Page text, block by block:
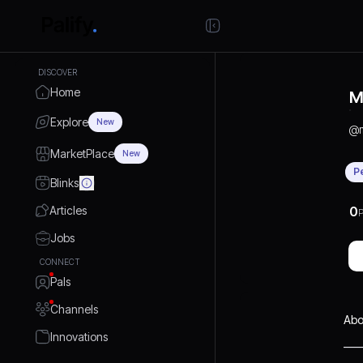
DISCOVER
Home
Explore New
MarketPlace New
Blinks
Articles
Jobs
CONNECT
Pals
Channels
Innovations
@
0